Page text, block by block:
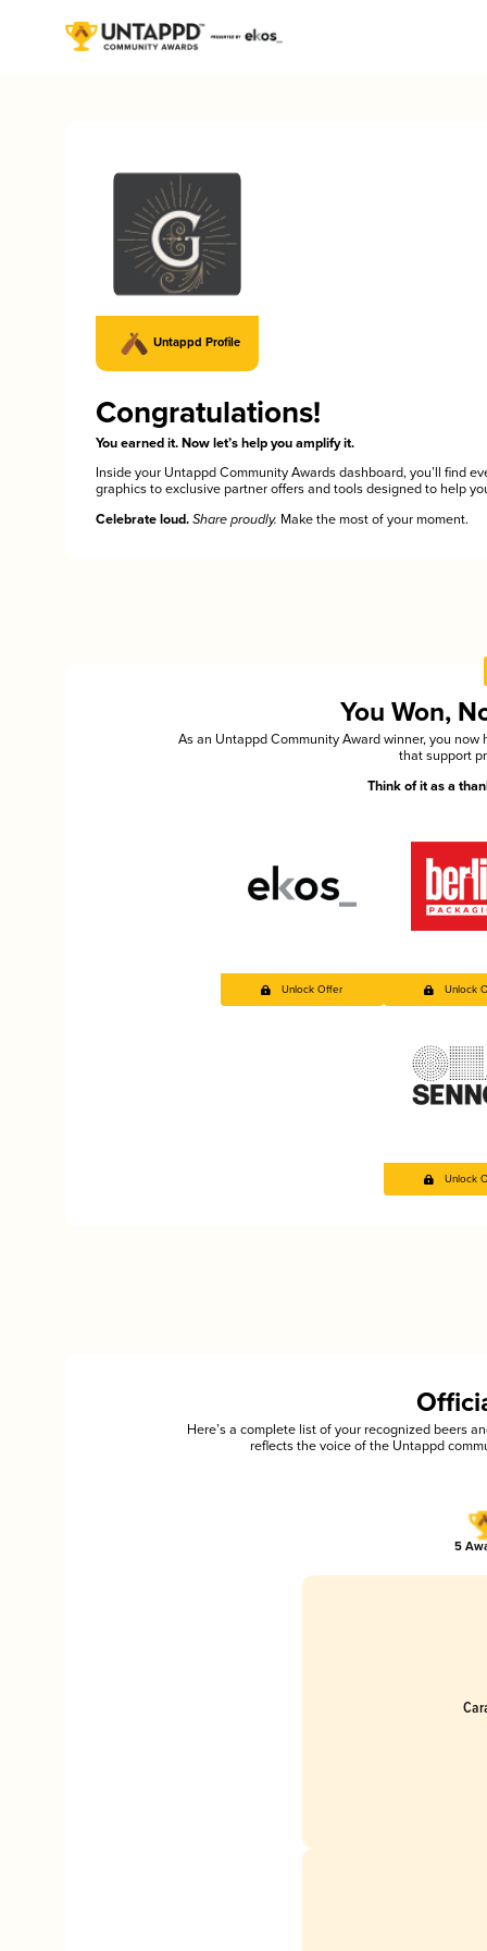
Untappd Profile
Congratulations!
You earned it. Now let’s help you amplify it.
Inside your Untappd Community Awards dashboard, you’ll find
graphics to exclusive partner offers and tools designed to help
Celebrate loud. Share proudly. Make the most of your moment.
You Won,
As an Untappd Community Award winner, you
that support
Think of it as a
Unlock Offer Unlock
Unlock
Here’s a complete list of your recognized beers
reflects the voice of the Untappd
5